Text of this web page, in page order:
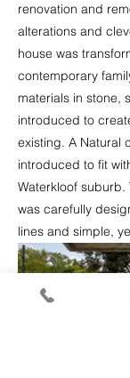
renovation and
alterations and
house was
contemporary
materials in stone,
introduced to
existing. A Natural
introduced to fit
Waterkloof
was carefully
lines and simple,